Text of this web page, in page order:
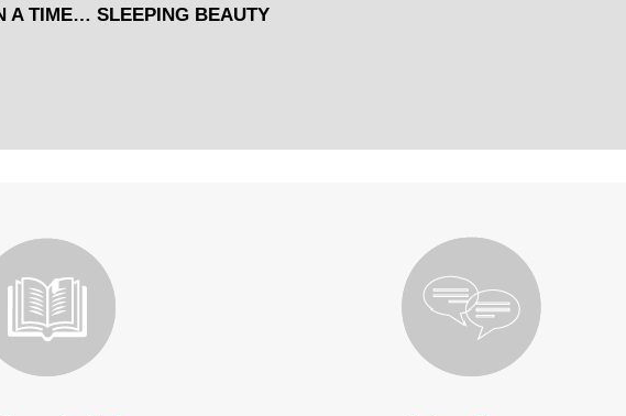
A TIME… SLEEPING BEAUTY